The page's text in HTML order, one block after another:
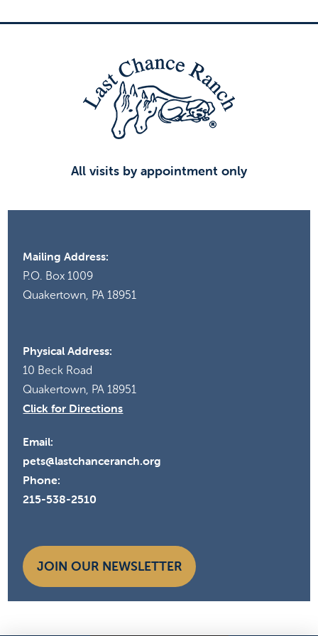
All visits by appointment only
Mailing Address:
P.O. Box 1009
Quakertown, PA 18951
Physical Address:
10 Beck Road
Quakertown, PA 18951
Click for Directions
Email:
pets@lastchanceranch.org
Phone:
215-538-2510
JOIN OUR NEWSLETTER